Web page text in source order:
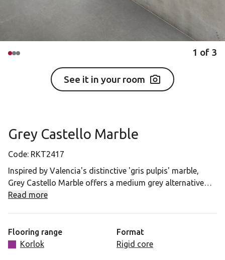
1 of 3
See it in your room
Grey Castello Marble
Code: RKT2417
Inspired by Valencia's distinctive 'gris pulpis' marble,
Grey Castello Marble offers a medium grey alternative
with natural earthy tones. Its light grey variations and
Read more
Flooring range
Korlok
Format
Rigid core